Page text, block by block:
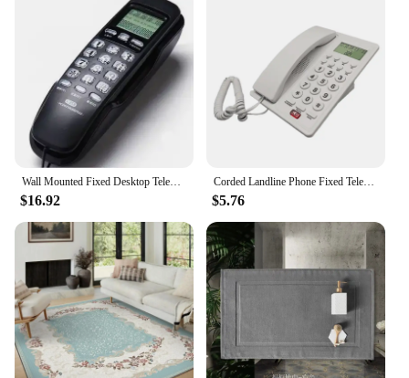
Wall Mounted Fixed Desktop Telephone Corded Phone portable Landline Table For Home Hotel office Small Extension caller ID T256
$16.92
Corded Landline Phone Fixed Telephone for Hotel Room, Office Use With Caller Display, MultipleLine Connection DropShipping
$5.76